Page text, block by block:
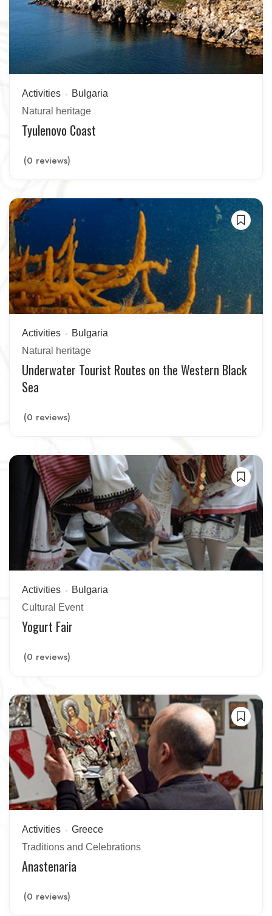
Activities
Bulgaria
Natural heritage
Tyulenovo Coast
(0 reviews)
Activities
Bulgaria
Natural heritage
Underwater Tourist Routes on the Western Black
Sea
(0 reviews)
Activities
Bulgaria
Cultural Event
Yogurt Fair
(0 reviews)
Activities
Greece
Traditions and Celebrations
Anastenaria
(0 reviews)